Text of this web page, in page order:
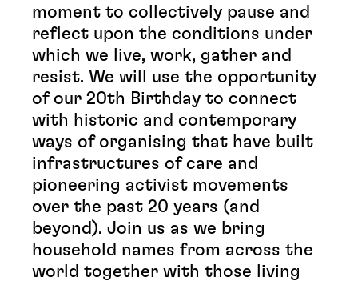
moment to collectively pause and
reflect upon the conditions under
which we live, work, gather and
resist. We will use the opportunity
of our 20th Birthday to connect
with historic and contemporary
ways of organising that have built
infrastructures of care and
pioneering activist movements
over the past 20 years (and
beyond). Join us as we bring
household names from across the
world together with those living